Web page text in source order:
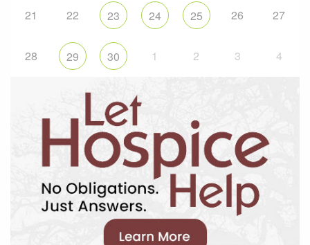
21 22 23 24 25 26 27
28 29 30 1 2 3 4